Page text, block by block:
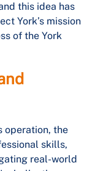
this idea has
York’s mission
of the York
operation, the
skills,
real-world